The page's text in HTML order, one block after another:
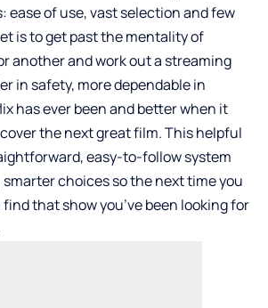
ease of use, vast selection and few
is to get past the mentality of
another and work out a streaming
in safety, more dependable in
has ever been and better when it
the next great film. This helpful
easy-to-follow system
choices so the next time you
that show you’ve been looking for